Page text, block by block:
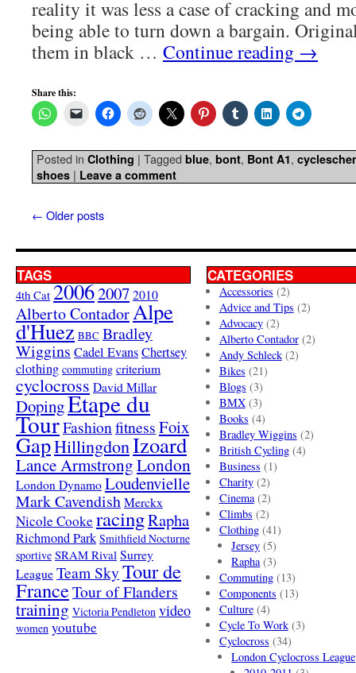
reality it was less a case of cracking and
being able to turn down a bargain.
them in black … Continue reading →
Share this:
Posted in Clothing | Tagged blue, bont, Bont A1,
shoes | Leave a comment
← Older posts
TAGS
4th Cat 20062007 2010
Alberto ContadorAlpe
d'Huez BBC Bradley
Wiggins Cadel EvansChertsey
clothing commuting criterium
cyclocross David Millar
DopingEtape du
TourFashionfitnessFoix
GapHillingdonIzoard
Lance ArmstrongLondon
London Dynamo Loudenvielle
Mark Cavendish Merckx
Nicole Cooke racingRapha
Richmond Park Smithfield Nocturne
sportive SRAM Rival Surrey
League Team SkyTour de
FranceTour of Flanders
training Victoria Pendleton video
women youtube
CATEGORIES
Accessories (2)
Advice and Tips (2)
Advocacy(2)
Alberto Contador(2)
Andy Schleck(2)
Bikes (21)
Blogs (3)
BMX(3)
Books (4)
Bradley Wiggins (2)
British Cycling(4)
Business (1)
Charity(2)
Cinema(2)
Climbs (2)
Clothing(41)
Jersey (5)
Rapha(3)
Commuting(13)
Components (13)
Culture(4)
Cycle To Work(3)
Cyclocross (34)
London Cyclocross League